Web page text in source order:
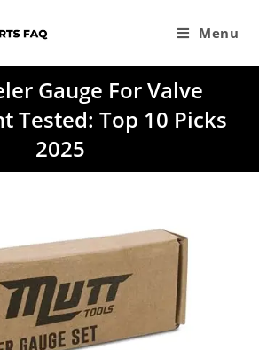
Menu
Gauge For Valve
Tested: Top 10 Picks
2025